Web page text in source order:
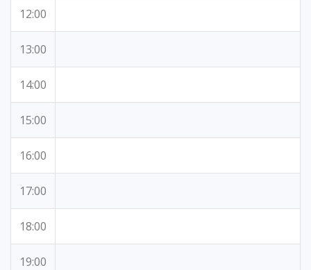
12:00
13:00
14:00
15:00
16:00
17:00
18:00
19:00